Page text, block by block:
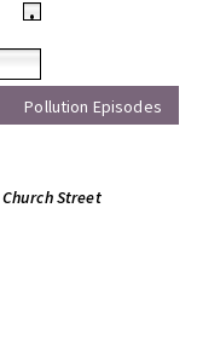
•
Pollution Episodes
Street